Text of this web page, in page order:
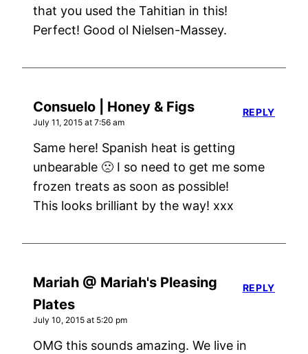
that you used the Tahitian in this!
Perfect! Good ol Nielsen-Massey.
Consuelo | Honey & Figs
July 11, 2015 at 7:56 am
Same here! Spanish heat is getting
unbearable 🙁 I so need to get me some
frozen treats as soon as possible!
This looks brilliant by the way! xxx
REPLY
Mariah @ Mariah's Pleasing
Plates
July 10, 2015 at 5:20 pm
OMG this sounds amazing. We live in
REPLY